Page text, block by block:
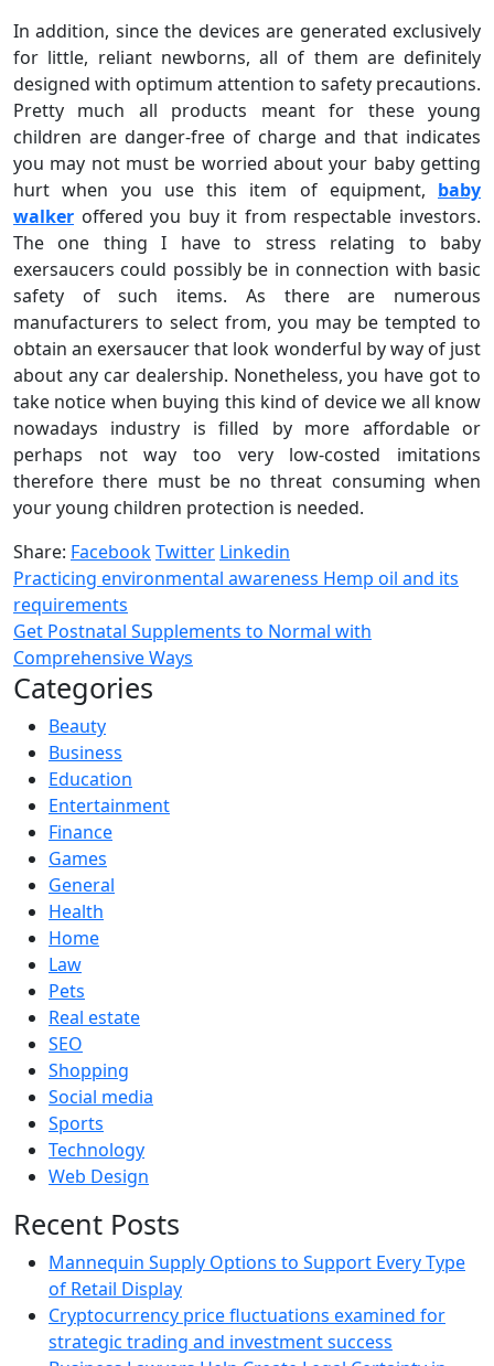
In addition, since the devices are generated exclusively
for little, reliant newborns, all of them are definitely
designed with optimum attention to safety precautions.
Pretty much all products meant for these young
children are danger-free of charge and that indicates
you may not must be worried about your baby getting
hurt when you use this item of equipment, baby
walker offered you buy it from respectable investors.
The one thing I have to stress relating to baby
exersaucers could possibly be in connection with basic
safety of such items. As there are numerous
manufacturers to select from, you may be tempted to
obtain an exersaucer that look wonderful by way of just
about any car dealership. Nonetheless, you have got to
take notice when buying this kind of device we all know
nowadays industry is filled by more affordable or
perhaps not way too very low-costed imitations
therefore there must be no threat consuming when
your young children protection is needed.
Share: FacebookTwitter Linkedin
Practicing environmental awareness Hemp oil and its
requirements
Get Postnatal Supplements to Normal with
Comprehensive Ways
Categories
Beauty
Business
Education
Entertainment
Finance
Games
General
Health
Home
Law
Pets
Real estate
SEO
Shopping
Social media
Sports
Technology
Web Design
Recent Posts
Mannequin Supply Options to Support Every Type
of Retail Display
Cryptocurrency price fluctuations examined for
strategic trading and investment success